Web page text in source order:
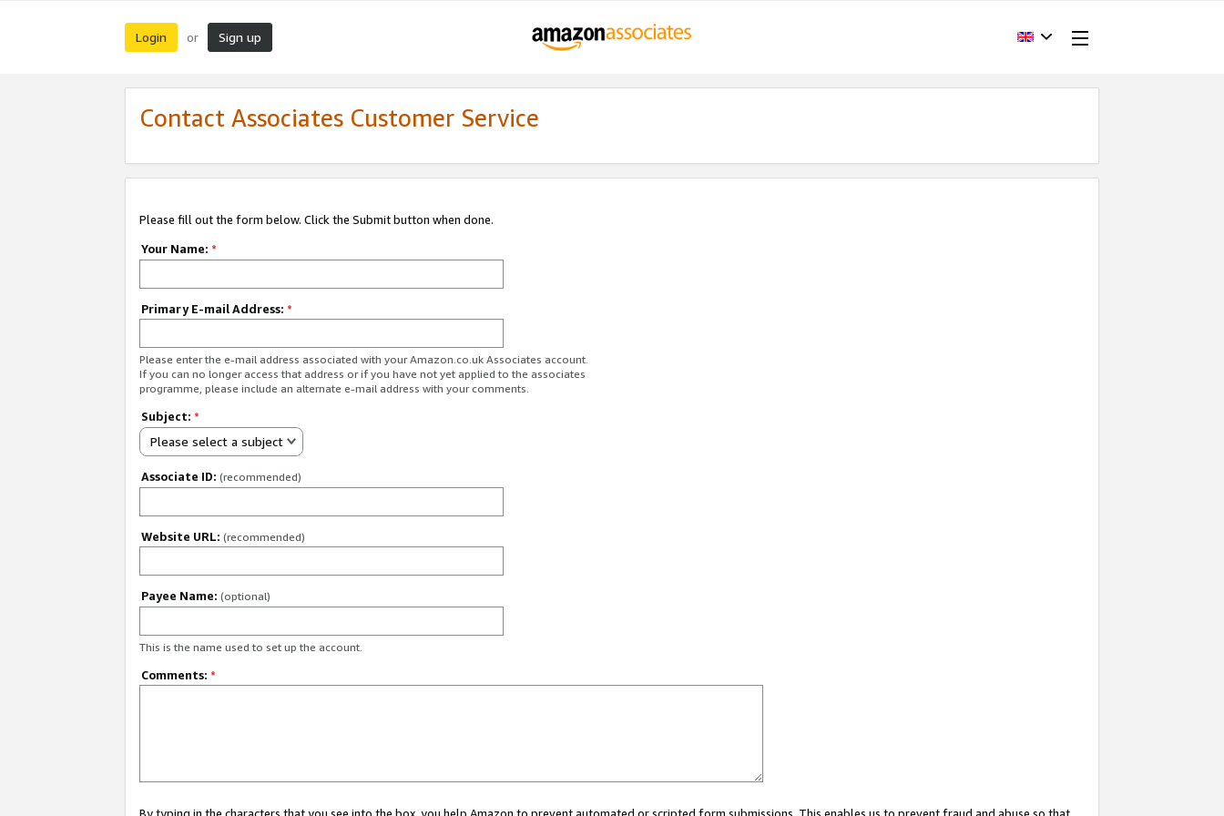
Login or Sign up
Contact Associates Customer Service
Please fill out the form below. Click the Submit button when done.
Your Name: *
Primary E-mail Address: *
Please enter the e-mail address associated with your Amazon.co.uk Associates account.
If you can no longer access that address or if you have not yet applied to the associates
programme, please include an alternate e-mail address with your comments.
Subject: *
Please select a subject
Associate ID: (recommended)
Website URL: (recommended)
Payee Name: (optional)
This is the name used to set up the account.
Comments: *